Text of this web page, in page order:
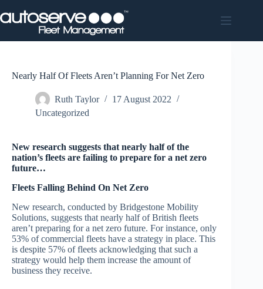
to
content
Nearly Half Of Fleets Aren’t Planning For Net Zero
Ruth Taylor
17 August 2022
Uncategorized
New research suggests that nearly half of the
nation’s fleets are failing to prepare for a net zero
future…
Fleets Falling Behind On Net Zero
New research, conducted by Bridgestone Mobility
Solutions, suggests that nearly half of British fleets
aren’t preparing for a net zero future. For instance, only
53% of commercial fleets have a strategy in place. This
is despite 57% of fleets acknowledging that such a
strategy would help them increase the amount of
business they receive.